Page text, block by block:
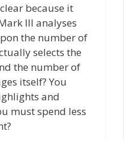
because it
III analyses
the number of
selects the
the number of
itself? You
and
must spend less